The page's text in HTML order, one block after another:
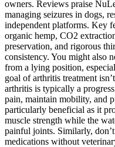
owners. Reviews praise
managing seizures in dogs,
independent platforms. Key
organic hemp, CO2
preservation, and rigorous
consistency. You might also
from a lying position,
goal of arthritis treatment
arthritis is typically a
pain, maintain mobility, and
particularly beneficial as it
muscle strength while the
painful joints. Similarly,
medications without